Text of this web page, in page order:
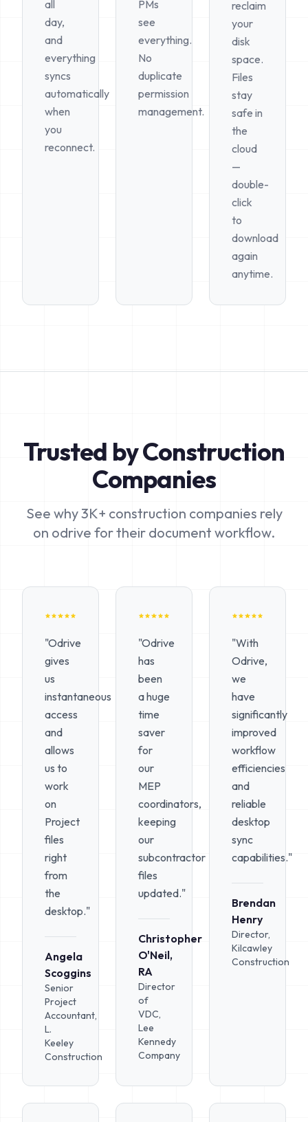
all
day,
and
everything
syncs
automatically
when
you
reconnect.
PMs
see
everything.
No
duplicate
permission
management.
reclaim
your
disk
space.
Files
stay
safe in
the
cloud
—
double-
click
to
download
again
anytime.
Trusted by Construction
Companies
See why 3K+ construction companies rely
on odrive for their document workflow.
"Odrive
gives
us
instantaneous
access
and
allows
us to
work
on
Project
files
right
from
the
desktop."
Angela
Scoggins
Senior
Project
Accountant,
L.
Keeley
Construction
"Odrive
has
been
a huge
time
saver
for
our
MEP
coordinators,
keeping
our
subcontractor
files
updated."
Christopher
O'Neil,
RA
Director
of
VDC,
Lee
Kennedy
Company
"With
Odrive,
we
have
significantly
improved
workflow
efficiencies
and
reliable
desktop
sync
capabilities."
Brendan
Henry
Director,
Kilcawley
Construction